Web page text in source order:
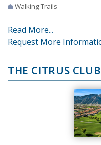
Walking Trails
Read More...
Request More
THE CITRUS CLUB